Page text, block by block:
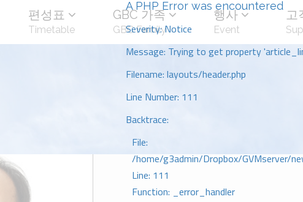
A PHP Error was encountered
Severity: Notice
Message: Trying to get property
Filename: layouts/header.php
Line Number: 111
Backtrace:
File:
/home/g3admin/Dropbox/GVMserver/
Line: 111
Function: _error_handler
편성표
Timetable
GBC 가족
GBC Family
행사
Event
고